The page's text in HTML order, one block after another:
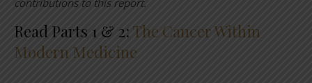
Read Parts 1 & 2: The Cancer Within
Modern Medicine